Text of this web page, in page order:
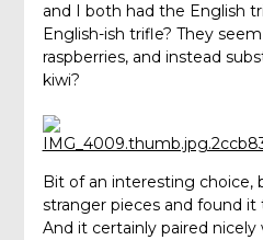
and I both had the English
English-ish trifle? They
raspberries, and instead
kiwi?
Bit of an interesting choice,
stranger pieces and found
And it certainly paired